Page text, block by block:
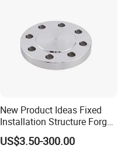
New Product Ideas Fixed
Installation Structure Forged
Anti-Rust Stainless Steel
Flange for Nuclear Power
US$3.50-300.00